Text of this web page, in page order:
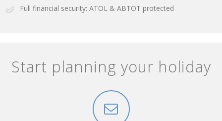
Full financial security: ATOL & ABTOT protected
Start planning your holiday